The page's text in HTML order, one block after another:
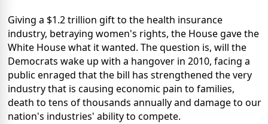
Giving a $1.2 trillion gift to the health insurance
industry, betraying women's rights, the House gave the
White House what it wanted. The question is, will the
Democrats wake up with a hangover in 2010, facing a
public enraged that the bill has strengthened the very
industry that is causing economic pain to families,
death to tens of thousands annually and damage to our
nation's industries' ability to compete.